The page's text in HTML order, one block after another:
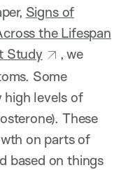
Signs of
the Lifespan
Study
, we
Some
high levels of
These
on parts of
based on things